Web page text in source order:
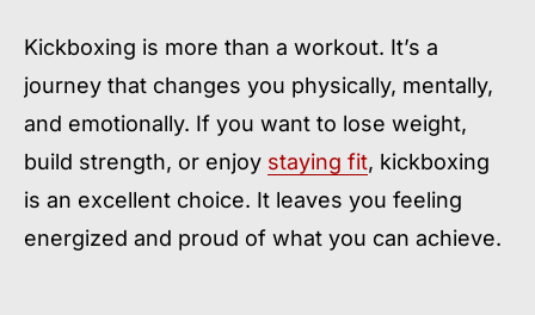
Kickboxing is more than a workout. It’s a
journey that changes you physically, mentally,
and emotionally. If you want to lose weight,
build strength, or enjoy staying fit, kickboxing
is an excellent choice. It leaves you feeling
energized and proud of what you can achieve.